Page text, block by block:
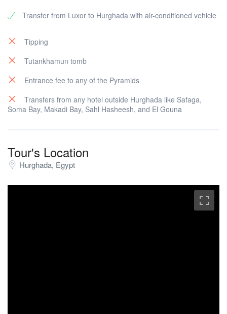
Transfer from Luxor to Hurghada with air-conditioned vehicle
Tipping
Tutankhamun tomb
Entrance fee to any of the Pyramids
Transfers from any hotel outside Hurghada like Safaga,
Soma Bay, Makadi Bay, Sahl Hasheesh, and El Gouna
Tour's Location
Hurghada, Egypt